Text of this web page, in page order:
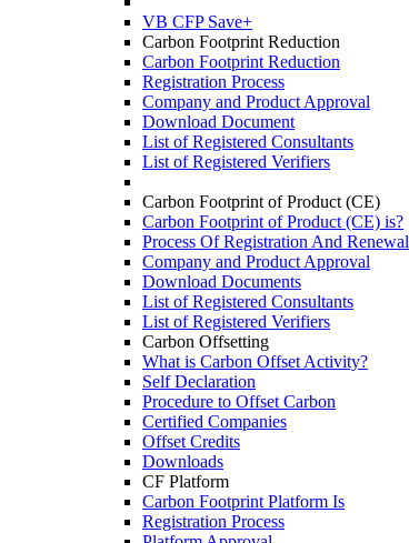
VB CFP Save+
Carbon Footprint Reduction
Carbon Footprint Reduction
Registration Process
Company and Product Approval
Download Document
List of Registered Consultants
List of Registered Verifiers
Carbon Footprint of Product (CE)
Carbon Footprint of Product (CE) is?
Process Of Registration And Renewal
Company and Product Approval
Download Documents
List of Registered Consultants
List of Registered Verifiers
Carbon Offsetting
What is Carbon Offset Activity?
Self Declaration
Procedure to Offset Carbon
Certified Companies
Offset Credits
Downloads
CF Platform
Carbon Footprint Platform Is
Registration Process